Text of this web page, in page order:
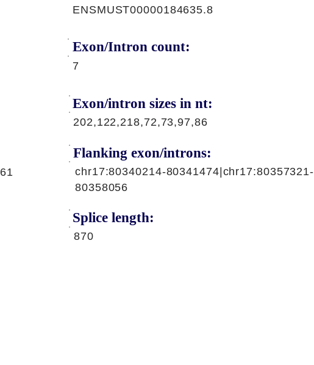
ENSMUST00000184635.8
Exon/Intron count:
7
Exon/intron sizes in nt:
202,122,218,72,73,97,86
Flanking exon/introns:
chr17:80340214-80341474|chr17:80357321-
80358056
Splice length:
870